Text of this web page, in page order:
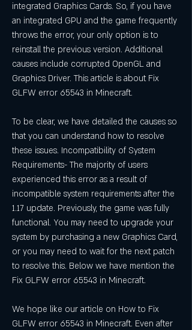
integrated Graphics Cards. So, if you have
an integrated GPU and the game frequently
throws the error, your only option is to
reinstall the previous version. Additional
causes include corrupted OpenGL and
Graphics Driver. This article is about Fix
GLFW error 65543 in Minecraft.
To be clear, we have detailed the causes so
that you can understand how to resolve
these issues. Incompatibility of System
Requirements- The majority of users
experienced this error as a result of
incompatible system requirements after the
1.17 update. Previously, the game was fully
functional. You may need to upgrade your
system by purchasing a new Graphics Card,
or you may need to wait for the next patch
to resolve this. Below we have mention the
Fix GLFW error 65543 in Minecraft.
We hope like our article on How to Fix
GLFW error 65543 in Minecraft. Even after